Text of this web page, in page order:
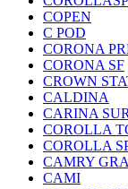
COPEN
C POD
CORONA
CORONA SF
CROWN
CALDINA
CARINA
COROLLA
COROLLA
CAMRY
CAMI